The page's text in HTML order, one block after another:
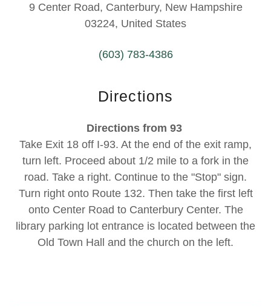
9 Center Road, Canterbury, New Hampshire
03224, United States
(603) 783-4386
Directions
Directions from 93
Take Exit 18 off I-93. At the end of the exit ramp,
turn left. Proceed about 1/2 mile to a fork in the
road. Take a right. Continue to the "Stop" sign.
Turn right onto Route 132. Then take the first left
onto Center Road to Canterbury Center. The
library parking lot entrance is located between the
Old Town Hall and the church on the left.